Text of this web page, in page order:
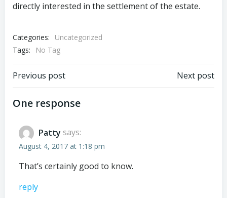
directly interested in the settlement of the estate.
Categories:
Uncategorized
Tags:
No Tag
Post
navigation
Previous post Next post
One response
Patty says:
August 4, 2017 at 1:18 pm
That’s certainly good to know.
reply